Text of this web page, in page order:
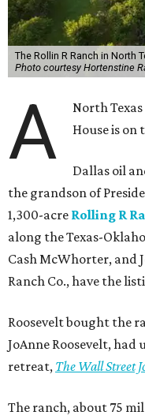
The Rollin R Ranch in North
Photo courtesy Hortenstine
A
North
House is on
Dallas oil
the grandson of
1,300-acre Rolling R
along the Texas-
Cash McWhorter, and
Ranch Co., have the
Roosevelt bought the
JoAnne Roosevelt, had
retreat, The Wall Street
The ranch, about 75